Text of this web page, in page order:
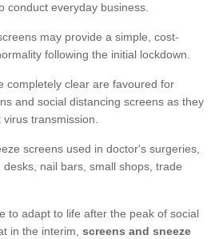
conduct everyday business.
may provide a simple, cost-
following the initial lockdown.
completely clear are favoured for
and social distancing screens as they
transmission.
screens used in doctor's surgeries,
nail bars, small shops, trade
to adapt to life after the peak of social
in the interim, screens and sneeze